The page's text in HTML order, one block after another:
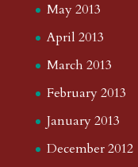
May 2013
April 2013
March 2013
February 2013
January 2013
December 2012